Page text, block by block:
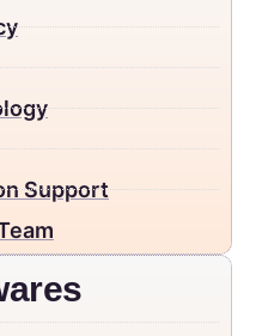
Support